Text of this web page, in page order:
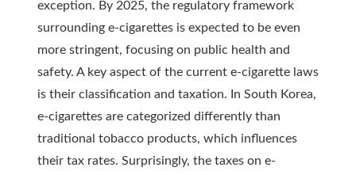
exception. By 2025, the regulatory framework
surrounding e-cigarettes is expected to be even
more stringent, focusing on public health and
safety. A key aspect of the current e-cigarette laws
is their classification and taxation. In South Korea,
e-cigarettes are categorized differently than
traditional tobacco products, which influences
their tax rates. Surprisingly, the taxes on e-